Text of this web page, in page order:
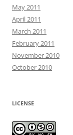
May 2011
April 2011
March 2011
February 2011
November 2010
October 2010
LICENSE